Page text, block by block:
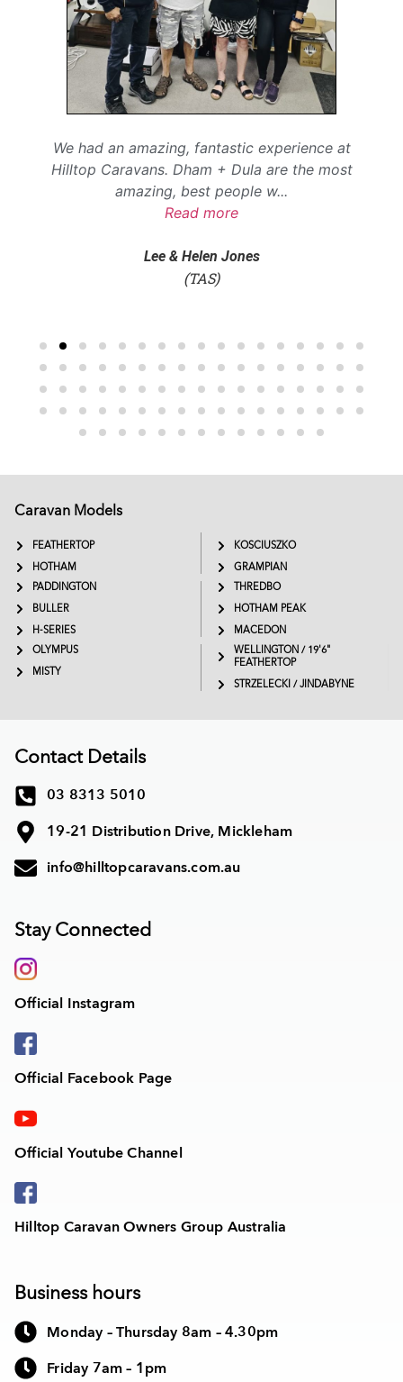
We had an amazing, fantastic experience at
Hilltop Caravans. Dham + Dula are the most
amazing, best people w...
Read more
Lee & Helen Jones
(TAS)
Caravan Models
FEATHERTOP
HOTHAM
KOSCIUSZKO
GRAMPIAN
PADDINGTON
BULLER
H-SERIES
THREDBO
HOTHAM PEAK
MACEDON
OLYMPUS
MISTY
WELLINGTON / 19'6"
FEATHERTOP
STRZELECKI / JINDABYNE
Contact Details
03 8313 5010
19-21 Distribution Drive, Mickleham
info@hilltopcaravans.com.au
Stay Connected
Official Instagram
Official Facebook Page
Official Youtube Channel
Hilltop Caravan Owners Group Australia
Business hours
Monday – Thursday 8am – 4.30pm
Friday 7am – 1pm